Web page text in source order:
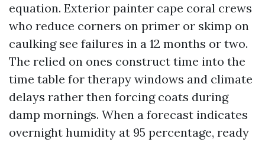
equation. Exterior painter cape coral crews
who reduce corners on primer or skimp on
caulking see failures in a 12 months or two.
The relied on ones construct time into the
time table for therapy windows and climate
delays rather then forcing coats during
damp mornings. When a forecast indicates
overnight humidity at 95 percentage, ready